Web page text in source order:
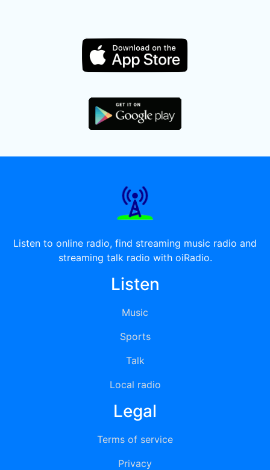
Listen to online radio, find streaming music radio and
streaming talk radio with oiRadio.
Listen
Music
Sports
Talk
Local radio
Legal
Terms of service
Privacy